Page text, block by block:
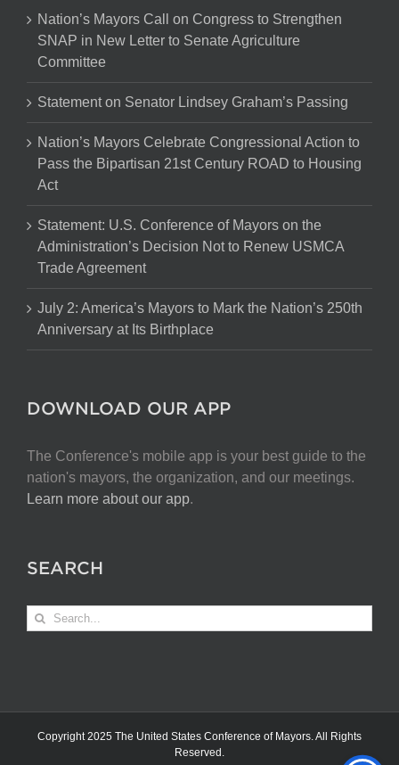
Nation’s Mayors Call on Congress to Strengthen
SNAP in New Letter to Senate Agriculture
Committee
Statement on Senator Lindsey Graham’s Passing
Nation’s Mayors Celebrate Congressional Action to
Pass the Bipartisan 21st Century ROAD to Housing
Act
Statement: U.S. Conference of Mayors on the
Administration’s Decision Not to Renew USMCA
Trade Agreement
July 2: America’s Mayors to Mark the Nation’s 250th
Anniversary at Its Birthplace
DOWNLOAD OUR APP
The Conference's mobile app is your best guide to the
nation's mayors, the organization, and our meetings.
Learn more about our app.
SEARCH
Search
Copyright 2025 The United States Conference of Mayors. All Rights
Reserved.